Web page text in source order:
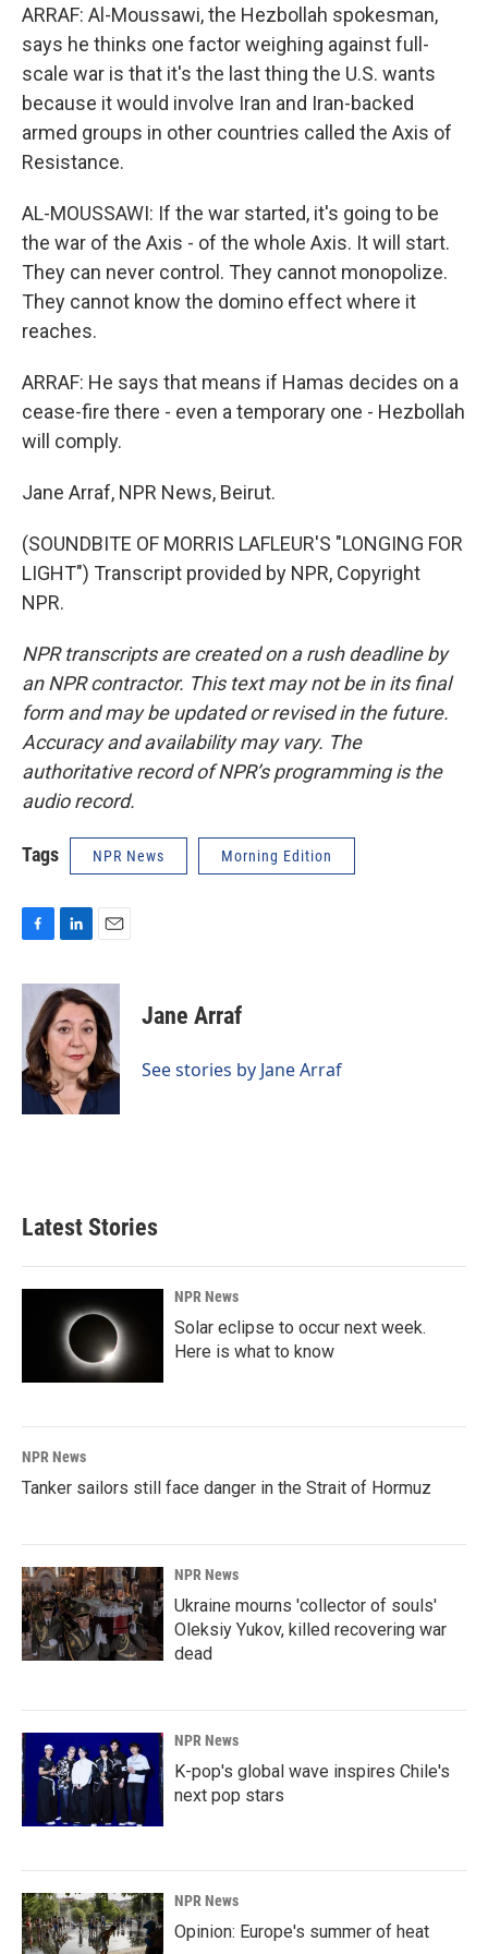
ARRAF: Al-Moussawi, the Hezbollah spokesman,
says he thinks one factor weighing against full-
scale war is that it's the last thing the U.S. wants
because it would involve Iran and Iran-backed
armed groups in other countries called the Axis of
Resistance.
AL-MOUSSAWI: If the war started, it's going to be
the war of the Axis - of the whole Axis. It will start.
They can never control. They cannot monopolize.
They cannot know the domino effect where it
reaches.
ARRAF: He says that means if Hamas decides on a
cease-fire there - even a temporary one - Hezbollah
will comply.
Jane Arraf, NPR News, Beirut.
(SOUNDBITE OF MORRIS LAFLEUR'S "LONGING FOR
LIGHT") Transcript provided by NPR, Copyright
NPR.
NPR transcripts are created on a rush deadline by
an NPR contractor. This text may not be in its final
form and may be updated or revised in the future.
Accuracy and availability may vary. The
authoritative record of NPR’s programming is the
audio record.
Tags NPR News Morning Edition
c
b
o
o
k
n
k
e
d
I
n
a
i
l
Jane Arraf
See stories by Jane Arraf
Latest Stories
NPR News
Solar eclipse to occur next week.
Here is what to know
NPR News
Tanker sailors still face danger in the Strait of Hormuz
NPR News
Ukraine mourns 'collector of souls'
Oleksiy Yukov, killed recovering war
dead
NPR News
K-pop's global wave inspires Chile's
next pop stars
NPR News
Opinion: Europe's summer of heat